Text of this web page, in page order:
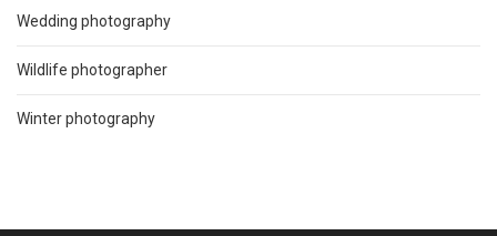
Wedding photography
Wildlife photographer
Winter photography